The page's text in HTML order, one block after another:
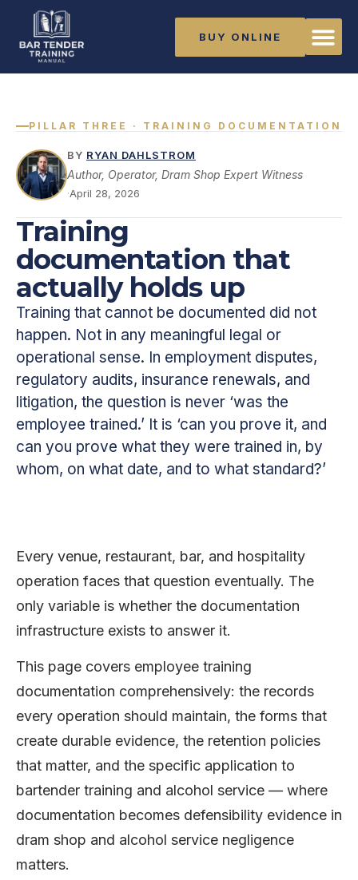
BUY ONLINE
PILLAR THREE · TRAINING DOCUMENTATION
BY RYAN DAHLSTROM
Author, Operator, Dram Shop Expert Witness
·April 28, 2026
Training
documentation that
actually holds up
Training that cannot be documented did not
happen. Not in any meaningful legal or
operational sense. In employment disputes,
regulatory audits, insurance renewals, and
litigation, the question is never ‘was the
employee trained.’ It is ‘can you prove it, and
can you prove what they were trained in, by
whom, on what date, and to what standard?’
Every venue, restaurant, bar, and hospitality
operation faces that question eventually. The
only variable is whether the documentation
infrastructure exists to answer it.
This page covers employee training
documentation comprehensively: the records
every operation should maintain, the forms that
create durable evidence, the retention policies
that matter, and the specific application to
bartender training and alcohol service — where
documentation becomes defensibility evidence in
dram shop and alcohol service negligence
matters.